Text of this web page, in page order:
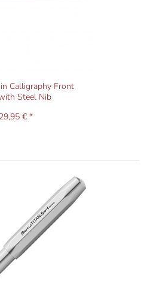
Calligraphy Front
Steel Nib
29,95 € *